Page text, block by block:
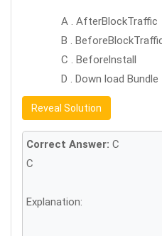
A . AfterBlockTraffic
B .
C . Beforelnstall
D . Down load Bundle
Reveal Solution
Correct Answer: C
C
Explanation: